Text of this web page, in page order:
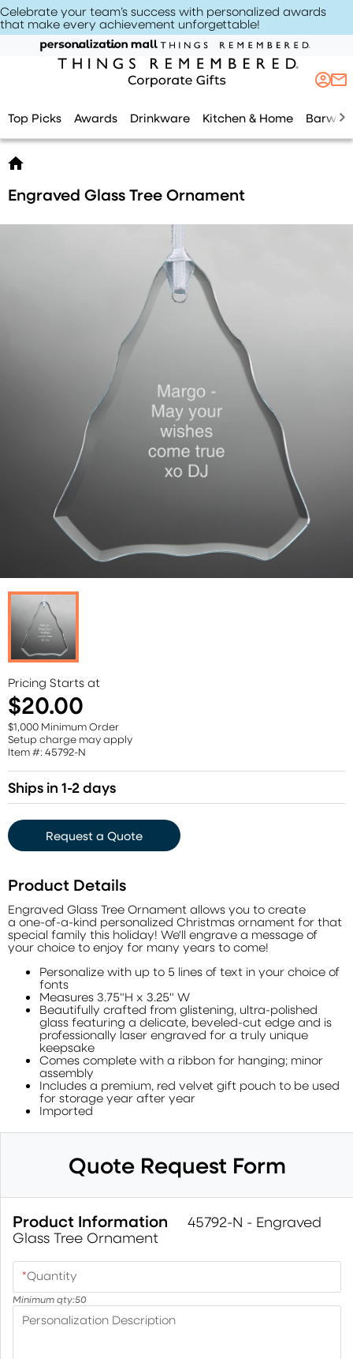
Celebrate your team’s success with personalized awards
that make every achievement unforgettable!
Top Picks Awards Drinkware Kitchen & Home
Engraved Glass Tree Ornament
Pricing Starts at
$20.00
$1,000 Minimum Order
Setup charge may apply
Item #: 45792-N
Ships in 1-2 days
Request a Quote
Product Details
Engraved Glass Tree Ornament allows you to create
a one-of-a-kind personalized Christmas ornament for that
special family this holiday! We'll engrave a message of
your choice to enjoy for many years to come!
Personalize with up to 5 lines of text in your choice of
fonts
Measures 3.75"H x 3.25" W
Beautifully crafted from glistening, ultra-polished
glass featuring a delicate, beveled-cut edge and is
professionally laser engraved for a truly unique
keepsake
Comes complete with a ribbon for hanging; minor
assembly
Includes a premium, red velvet gift pouch to be used
for storage year after year
Imported
Quote Request Form
Product Information
45792-N - Engraved
Glass Tree Ornament
*Quantity
Minimum qty:50
Personalization Description